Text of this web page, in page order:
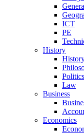
ICT
PE
History
Politics
Law
Business
Economics